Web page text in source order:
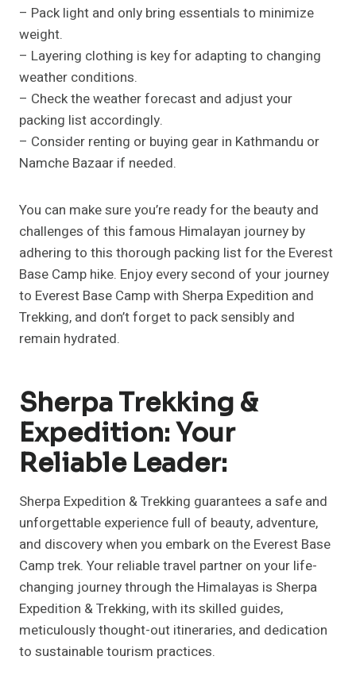
– Pack light and only bring essentials to minimize
weight.
– Layering clothing is key for adapting to changing
weather conditions.
– Check the weather forecast and adjust your
packing list accordingly.
– Consider renting or buying gear in Kathmandu or
Namche Bazaar if needed.
You can make sure you’re ready for the beauty and
challenges of this famous Himalayan journey by
adhering to this thorough packing list for the Everest
Base Camp hike. Enjoy every second of your journey
to Everest Base Camp with Sherpa Expedition and
Trekking, and don’t forget to pack sensibly and
remain hydrated.
Sherpa Trekking &
Expedition: Your
Reliable Leader:
Sherpa Expedition & Trekking guarantees a safe and
unforgettable experience full of beauty, adventure,
and discovery when you embark on the Everest Base
Camp trek. Your reliable travel partner on your life-
changing journey through the Himalayas is Sherpa
Expedition & Trekking, with its skilled guides,
meticulously thought-out itineraries, and dedication
to sustainable tourism practices.